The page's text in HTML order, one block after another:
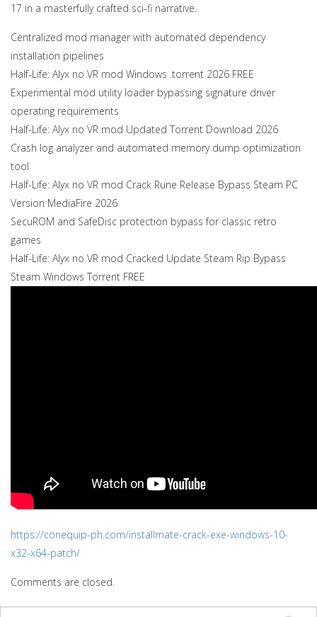
17 in a masterfully crafted sci-fi narrative.
Centralized mod manager with automated dependency
installation pipelines
Half-Life: Alyx no VR mod Windows .torrent 2026 FREE
Experimental mod utility loader bypassing signature driver
operating requirements
Half-Life: Alyx no VR mod Updated Torrent Download 2026
Crash log analyzer and automated memory dump optimization
tool
Half-Life: Alyx no VR mod Crack Rune Release Bypass Steam PC
Version MediaFire 2026
SecuROM and SafeDisc protection bypass for classic retro
games
Half-Life: Alyx no VR mod Cracked Update Steam Rip Bypass
Steam Windows Torrent FREE
https://conequip-ph.com/installmate-crack-exe-windows-10-
x32-x64-patch/
Comments are closed.